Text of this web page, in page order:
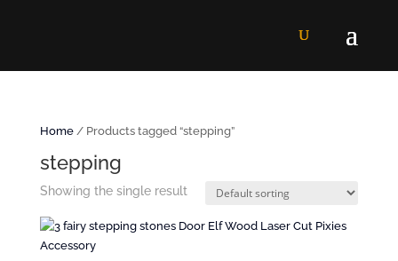
Home/ Products tagged “stepping”
stepping
Showing the single result